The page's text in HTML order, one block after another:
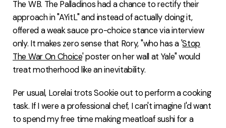
The WB. The Palladinos had a chance to rectify their
approach in "AYitL" and instead of actually doing it,
offered a weak sauce pro-choice stance via interview
only. It makes zero sense that Rory, "who has a 'Stop
The War On Choice' poster on her wall at Yale" would
treat motherhood like an inevitability.
Per usual, Lorelai trots Sookie out to perform a cooking
task. If I were a professional chef, I can't imagine I'd want
to spend my free time making meatloaf sushi for a